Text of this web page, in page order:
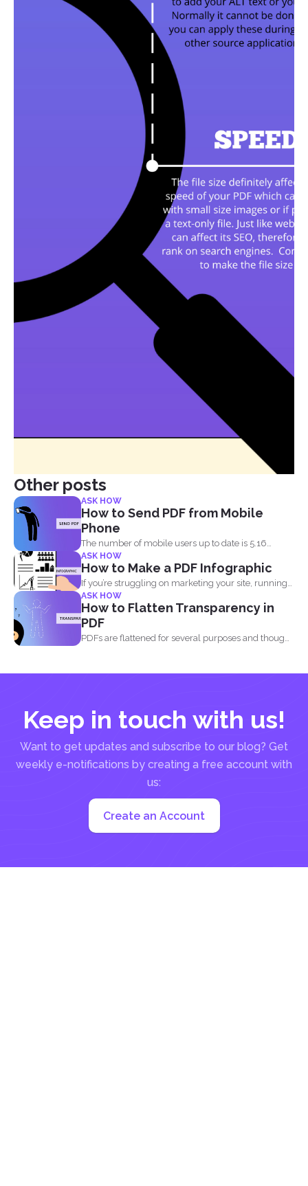
Other posts
ASK HOW
How to Send PDF from Mobile
Phone
The number of mobile users up to date is 5.16
billion...
ASK HOW
How to Make a PDF Infographic
If you’re struggling on marketing your site, running
out...
ASK HOW
How to Flatten Transparency in
PDF
PDFs are flattened for several purposes and though
Keep in touch with us!
Want to get updates and subscribe to our blog? Get
weekly e-notifications by creating a free account with
us:
Create an Account